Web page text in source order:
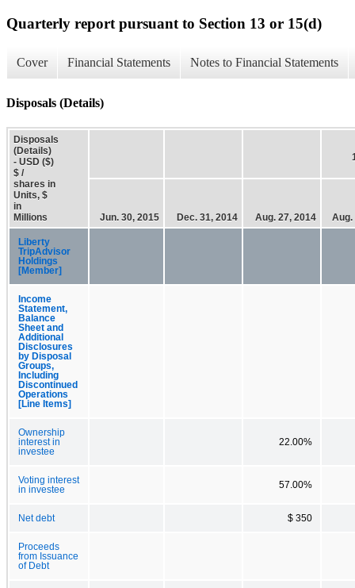
Quarterly report pursuant to Section 13 or 15(d)
Cover Financial Statements Notes to Financial Statements
Disposals (Details)
Disposals
(Details)
- USD ($)
$ /
shares in
Units, $
in
Millions
Jun. 30, 2015 Dec. 31, 2014 Aug. 27, 2014 Aug.
Liberty
TripAdvisor
Holdings
[Member]
Income
Statement,
Balance
Sheet and
Additional
Disclosures
by Disposal
Groups,
Including
Discontinued
Operations
[Line Items]
Ownership
interest in
investee
22.00%
Voting interest
in investee
57.00%
Net debt $ 350
Proceeds
from Issuance
of Debt